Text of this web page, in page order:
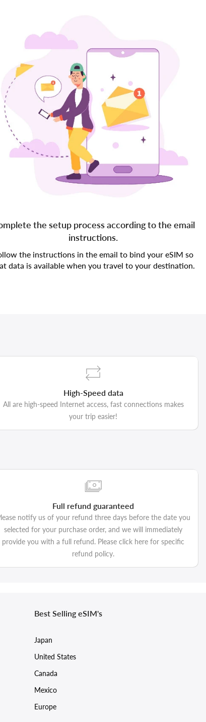
the setup process according to the email
instructions.
the instructions in the email to bind your eSIM so
data is available when you travel to your destination.
High-Speed data
All are high-speed Internet access, fast connections makes
your trip easier!
Full refund guaranteed
notify us of your refund three days before the date you
selected for your purchase order, and we will immediately
provide you with a full refund. Please click here for specific
refund policy.
Best Selling eSIM's
Japan
United States
Canada
Mexico
Europe